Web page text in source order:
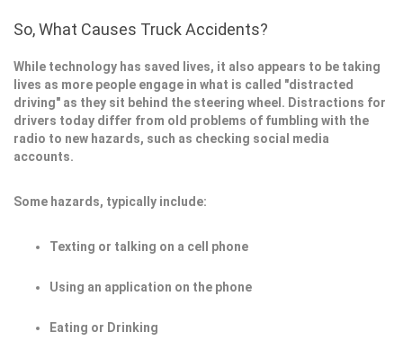
So, What Causes Truck Accidents?
While technology has saved lives, it also appears to be taking
lives as more people engage in what is called "distracted
driving" as they sit behind the steering wheel. Distractions for
drivers today differ from old problems of fumbling with the
radio to new hazards, such as checking social media
accounts.
Some hazards, typically include:
Texting or talking on a cell phone
Using an application on the phone
Eating or Drinking